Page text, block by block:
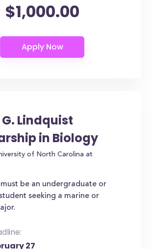
$1,000.00
Lindquist
in Biology
of North Carolina at
be an undergraduate or
seeking a marine or
27